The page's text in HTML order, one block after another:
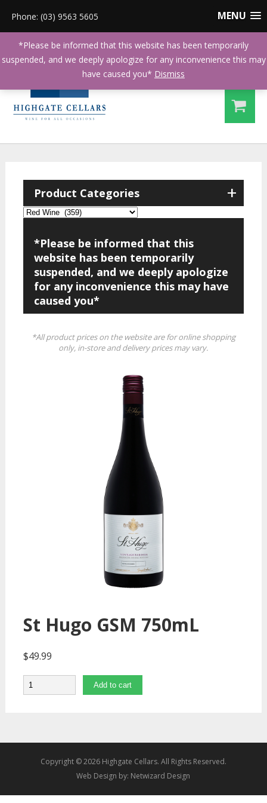
MENU
Phone: (03) 9563 5605
+
Product Categories
*Please be informed that this
website has been temporarily
suspended, and we deeply apologize
for any inconvenience this may have
caused you*
*All product prices on the website are for online shopping
only, in-store and delivery prices may vary.
St Hugo GSM 750mL
$49.99
Quantity Add to cart
Copyright © 2026 Highgate Cellars. All Rights Reserved.
Web Design by: Netwizard Design
*Please be informed that this website has been temporarily
suspended, and we deeply apologize for any inconvenience this may
have caused you* Dismiss